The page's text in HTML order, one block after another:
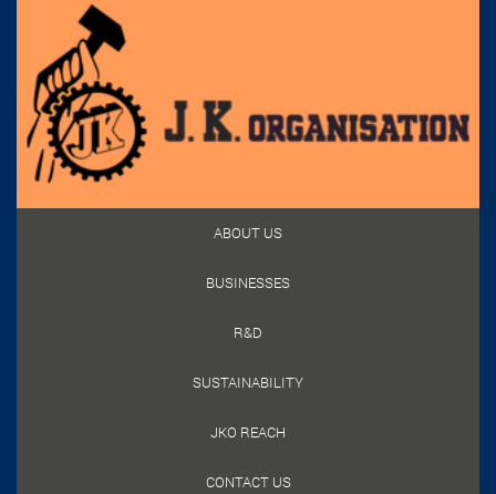
ABOUT US
BUSINESSES
R&D
SUSTAINABILITY
JKO REACH
CONTACT US